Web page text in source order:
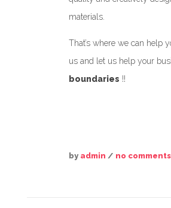
materials.
That’s where we can help
us and let us help your
boundaries !!
by admin / no comments